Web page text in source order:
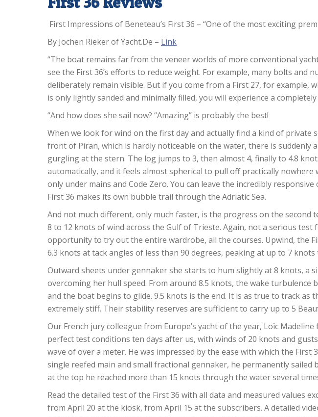
First Impressions of Beneteau’s First 36 – “One of the most exciting
By Jochen Rieker of Yacht.De – Link
“The boat remains far from the veneer worlds of more conventional
see the First 36’s efforts to reduce weight. For example, many bolts and
deliberately remain visible. But if you come from a First 27, for example,
is only lightly sanded and minimally filled, you will experience a
“And how does she sail now? “Amazing” is probably the best!
When we look for wind on the first day and actually find a kind of private
front of Piran, which is hardly noticeable on the water, there is suddenly
gurgling at the stern. The log jumps to 3, then almost 4, finally to 4.8
automatically, and it feels almost spherical to pull off practically nowhere
only under mains and Code Zero. You can leave the incredibly
First 36 makes its own bubble trail through the Adriatic Sea.
And not much different, only much faster, is the progress on the second
8 to 12 knots of wind across the Gulf of Trieste. Again, not a serious test
opportunity to try out the entire wardrobe, all the courses. Upwind, the
6.3 knots at tack angles of less than 90 degrees, peaking at up to 7 knots
Outward sheets under gennaker she starts to hum slightly at 8 knots, a
overcoming her hull speed. From around 8.5 knots, the wake turbulence
and the boat begins to glide. 9.5 knots is the end. It is as true to track as
extremely stiff. Their stability reserves are sufficient to carry up to 5
Our French jury colleague from Europe’s yacht of the year, Loïc
perfect test conditions ten days after us, with winds of 20 knots and
wave of over a meter. He was impressed by the ease with which the First
single reefed main and small fractional gennaker, he permanently sailed
at the top he reached more than 15 knots through the water several
Read the detailed test of the First 36 with all data and measured values
from April 20 at the kiosk, from April 15 at the subscribers. A detailed